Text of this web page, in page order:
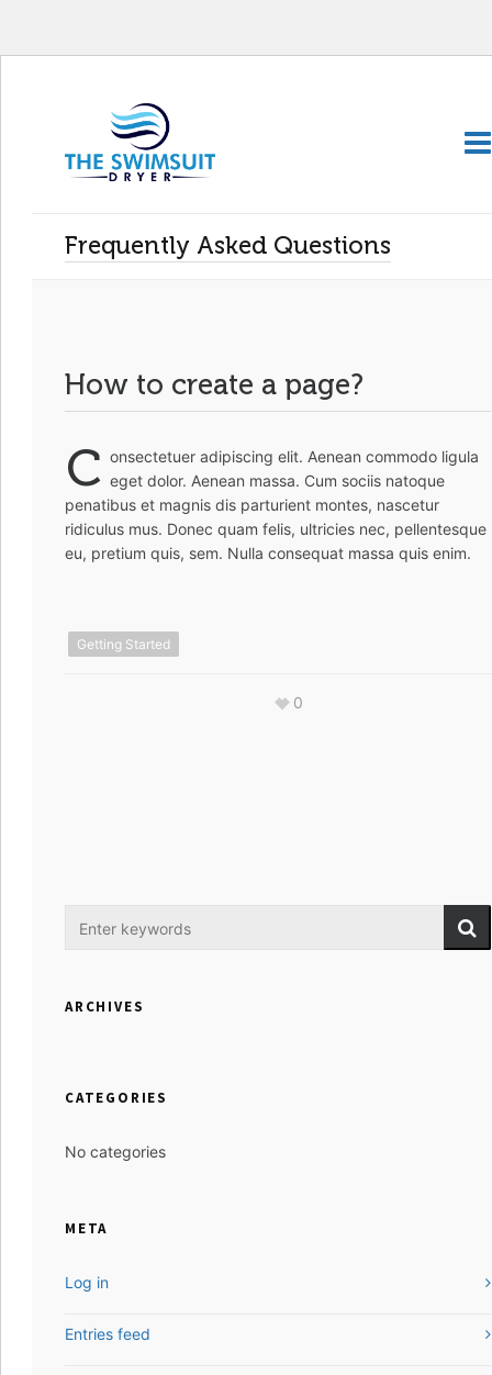
Frequently Asked Questions
How to create a page?
C onsectetuer adipiscing elit. Aenean commodo ligula
eget dolor. Aenean massa. Cum sociis natoque
penatibus et magnis dis parturient montes, nascetur
ridiculus mus. Donec quam felis, ultricies nec, pellentesque
eu, pretium quis, sem. Nulla consequat massa quis enim.
Getting Started
0
ARCHIVES
CATEGORIES
No categories
META
Log in
Entries feed